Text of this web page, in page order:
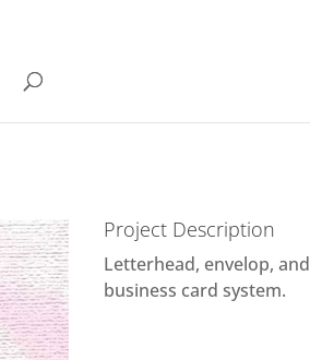
Project Description
Letterhead, envelop, and
business card system.